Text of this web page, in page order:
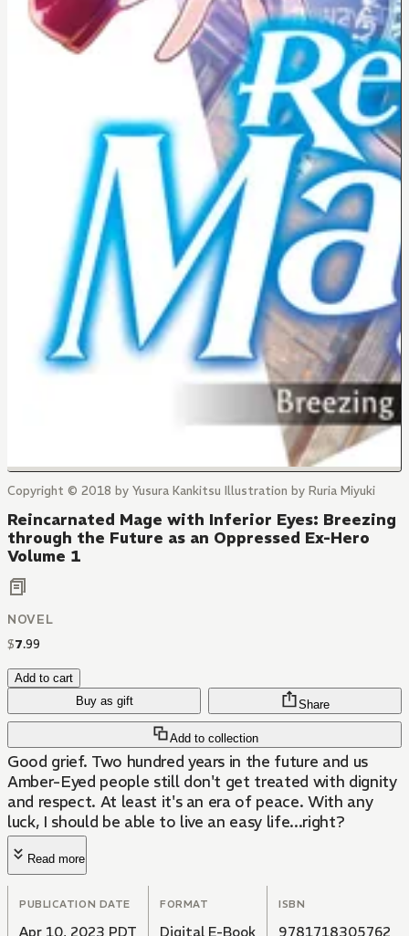
Copyright © 2018 by Yusura Kankitsu Illustration by Ruria Miyuki
Reincarnated Mage with Inferior Eyes: Breezing
through the Future as an Oppressed Ex-Hero
Volume 1
NOVEL
$7.99
Add to cart
Buy as gift
Add to collection
Share
Good grief. Two hundred years in the future and us
Amber-Eyed people still don't get treated with dignity
and respect. At least it's an era of peace. With any
luck, I should be able to live an easy life...right?
Read more
PUBLICATION DATE
Apr 10, 2023 PDT
FORMAT
Digital E-Book
ISBN
9781718305762